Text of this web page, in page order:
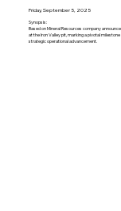
Friday, September 5, 2025
Synopsis:
Based on Mineral Resources company
at the Iron Valley pit, marking a pivotal
strategic operational advancement.